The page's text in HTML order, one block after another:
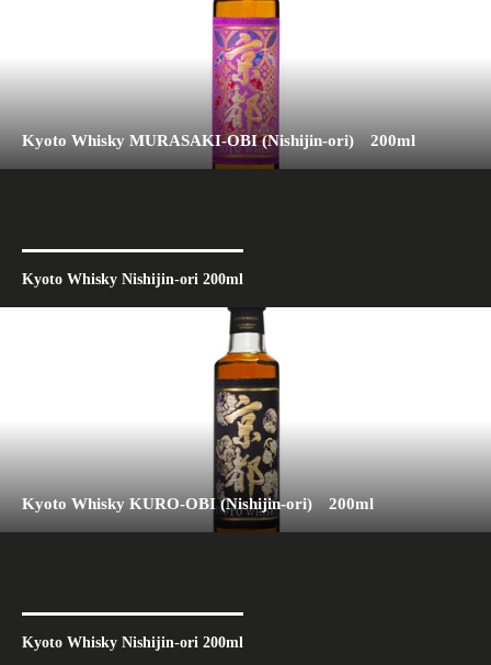
Kyoto Whisky MURASAKI-OBI (Nishijin-ori) 200ml
Kyoto Whisky Nishijin-ori 200ml
Kyoto Whisky KURO-OBI (Nishijin-ori) 200ml
Kyoto Whisky Nishijin-ori 200ml